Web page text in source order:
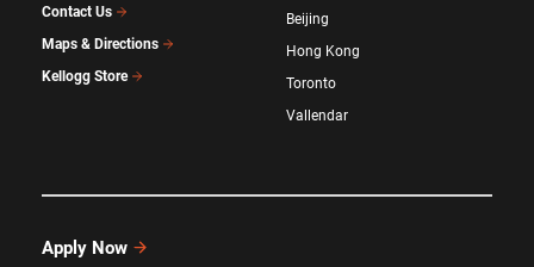
Contact Us
Maps & Directions
Kellogg Store
Beijing
Hong Kong
Toronto
Vallendar
Apply Now